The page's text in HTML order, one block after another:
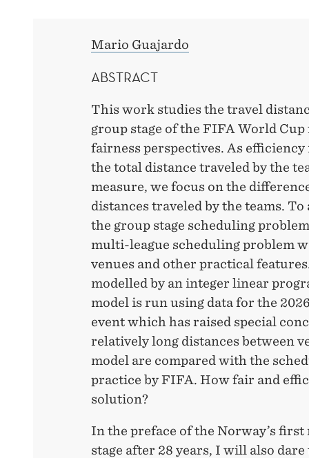
TOMORROW!
Mario Guajardo
ABSTRACT
This work studies the travel
group stage of the FIFA World
fairness perspectives. As efficiency
the total distance traveled by the
measure, we focus on the
distances traveled by the teams. To
the group stage scheduling
multi-league scheduling problem
venues and other practical
modelled by an integer linear
model is run using data for the
event which has raised special
relatively long distances between
model are compared with the
practice by FIFA. How fair and
solution?
In the preface of the Norway’s
stage after 28 years, I will also